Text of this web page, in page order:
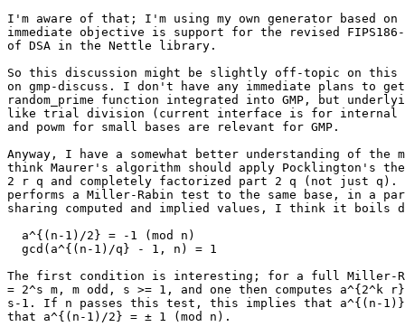
I'm aware of that; I'm using my own generator based on
immediate objective is support for the revised
of DSA in the Nettle library.
So this discussion might be slightly off-topic on this
on gmp-discuss. I don't have any immediate plans to
random_prime function integrated into GMP, but
like trial division (current interface is for internal
and powm for small bases are relevant for GMP.
Anyway, I have a somewhat better understanding of the
think Maurer's algorithm should apply Pocklington's
2 r q and completely factorized part 2 q (not just q).
performs a Miller-Rabin test to the same base, in a
sharing computed and implied values, I think it boils
  a^{(n-1)/2} = -1 (mod n)
  gcd(a^{(n-1)/q} - 1, n) = 1
The first condition is interesting; for a full Miller-
= 2^s m, m odd, s >= 1, and one then computes
s-1. If n passes this test, this implies that a^{(n-1)}
that a^{(n-1)/2} = ± 1 (mod n).